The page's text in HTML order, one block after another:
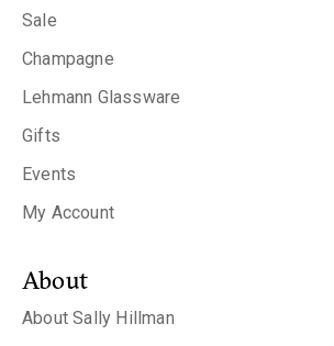
Sale
Champagne
Lehmann Glassware
Gifts
Events
My Account
About
About Sally Hillman